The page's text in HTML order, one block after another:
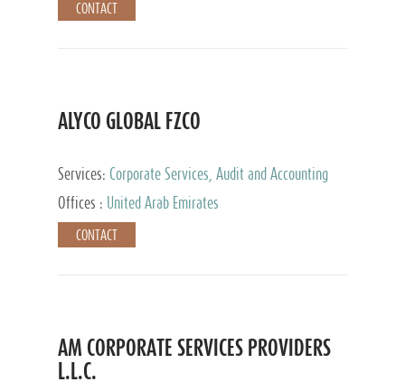
CONTACT
ALYCO GLOBAL FZCO
Services: Corporate Services, Audit and Accounting
Services, Tax Advisory Services, Private Client
Services, Trust Services, Family Office
Offices : United Arab Emirates
CONTACT
AM CORPORATE SERVICES PROVIDERS
L.L.C.